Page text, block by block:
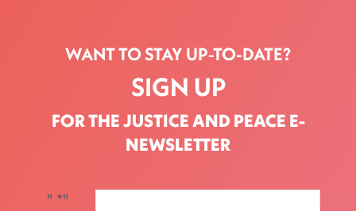
WANT TO STAY UP-TO-DATE?
SIGN UP
FOR THE JUSTICE AND PEACE E-
NEWSLETTER
" *"